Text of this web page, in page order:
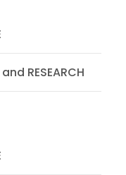
RESEARCH